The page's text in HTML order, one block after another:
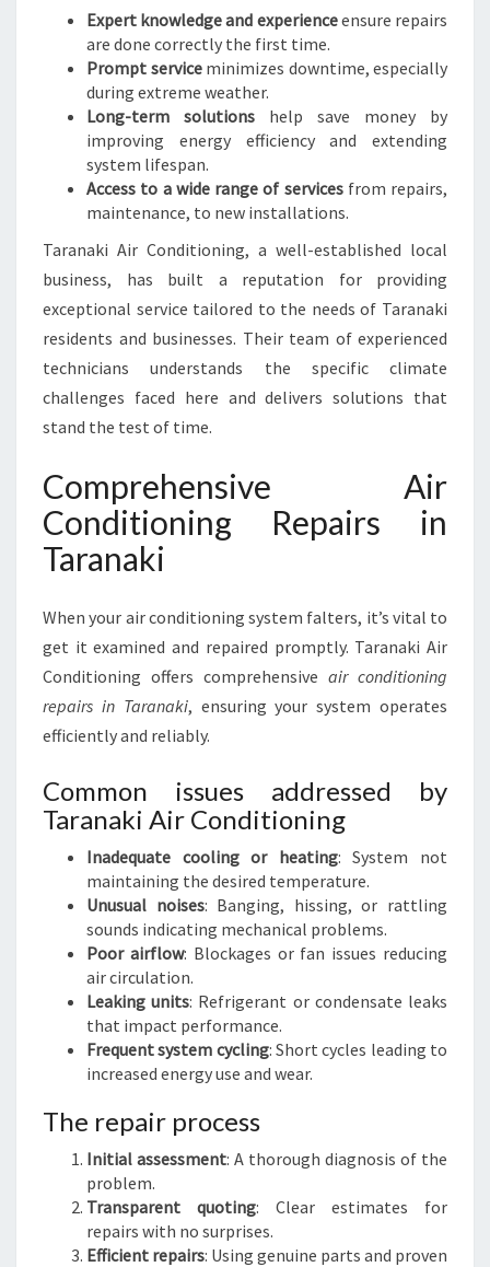
I
Expert knowledge and experienceensure repairs
are done correctly the first time.
Prompt serviceminimizes downtime, especially
during extreme weather.
Long-term solutions help save money by
improving energy efficiency and extending
system lifespan.
Access to a wide range of servicesfrom repairs,
maintenance, to new installations.
Taranaki Air Conditioning, a well-established local
business, has built a reputation for providing
exceptional service tailored to the needs of Taranaki
residents and businesses. Their team of experienced
technicians understands the specific climate
challenges faced here and delivers solutions that
stand the test of time.
Comprehensive Air
Conditioning Repairs in
Taranaki
When your air conditioning system falters, it’s vital to
get it examined and repaired promptly. Taranaki Air
Conditioning offers comprehensive air conditioning
repairs in Taranaki, ensuring your system operates
efficiently and reliably.
Common issues addressed by
Taranaki Air Conditioning
Inadequate cooling or heating: System not
maintaining the desired temperature.
Unusual noises: Banging, hissing, or rattling
sounds indicating mechanical problems.
Poor airflow: Blockages or fan issues reducing
air circulation.
Leaking units: Refrigerant or condensate leaks
that impact performance.
Frequent system cycling: Short cycles leading to
increased energy use and wear.
The repair process
Initial assessment: A thorough diagnosis of the
problem.
Transparent quoting: Clear estimates for
repairs with no surprises.
Efficient repairs: Using genuine parts and proven